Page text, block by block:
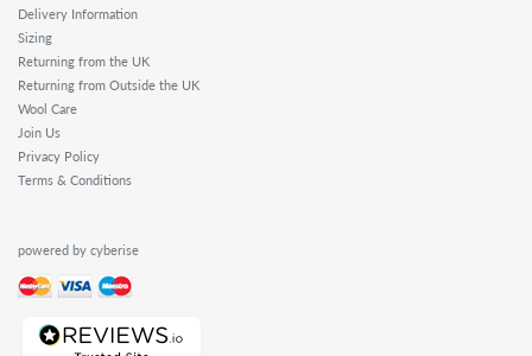
Delivery Information
Sizing
Returning from the UK
Returning from Outside the UK
Wool Care
Join Us
Privacy Policy
Terms & Conditions
powered by cyberise